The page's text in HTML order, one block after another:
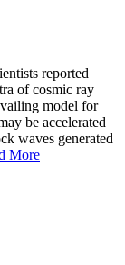
reported
of cosmic ray
model for
be accelerated
waves generated
More